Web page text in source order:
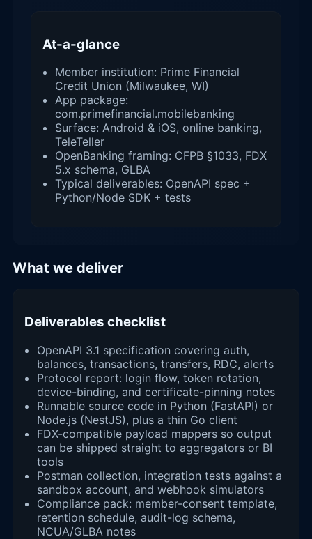
At-a-glance
Member institution: Prime Financial
Credit Union (Milwaukee, WI)
App package:
com.primefinancial.mobilebanking
Surface: Android & iOS, online banking,
TeleTeller
OpenBanking framing: CFPB §1033, FDX
5.x schema, GLBA
Typical deliverables: OpenAPI spec +
Python/Node SDK + tests
What we deliver
Deliverables checklist
OpenAPI 3.1 specification covering auth,
balances, transactions, transfers, RDC, alerts
Protocol report: login flow, token rotation,
device-binding, and certificate-pinning notes
Runnable source code in Python (FastAPI) or
Node.js (NestJS), plus a thin Go client
FDX-compatible payload mappers so output
can be shipped straight to aggregators or BI
tools
Postman collection, integration tests against a
sandbox account, and webhook simulators
Compliance pack: member-consent template,
retention schedule, audit-log schema,
NCUA/GLBA notes